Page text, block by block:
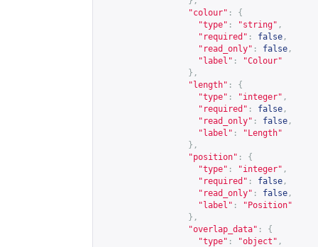
"colour" :
{
"type" : "string" ,
"required" : false ,
"read_only" : false ,
"label" :
"Colour"
},
"length" :
{
"type" : "integer" ,
"required" : false ,
"read_only" : false ,
"label" :
"Length"
},
"position" :
{
"type" : "integer" ,
"required" : false ,
"read_only" : false ,
"label" :
"Position"
},
"overlap_data" :
{
"type" : "object" ,